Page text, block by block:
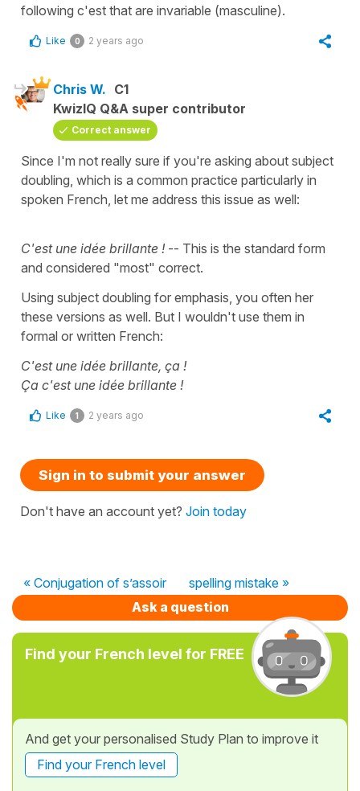
following c'est that are invariable (masculine).
Like 0 2 years ago
Chris W. C1
KwizIQ Q&A super contributor
Correct answer
Since I'm not really sure if you're asking about subject
doubling, which is a common practice particularly in
spoken French, let me address this issue as well:
C'est une idée brillante !-- This is the standard form
and considered "most" correct.
Using subject doubling for emphasis, you often her
these versions as well. But I wouldn't use them in
formal or written French:
C'est une idée brillante, ça !
Ça c'est une idée brillante !
Like 1 2 years ago
Sign in to submit your answer
Don't have an account yet? Join today
« Conjugation of s’assoir
spelling mistake »
Ask a question
Find your French level for FREE
And get your personalised Study Plan to improve it
Find your French level